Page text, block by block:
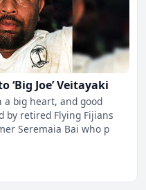
Joe’ Veitayaki
a big heart, and good
Seremaia Bai who p